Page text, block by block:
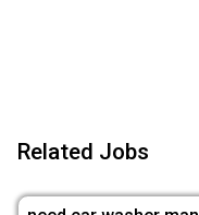
Related Jobs